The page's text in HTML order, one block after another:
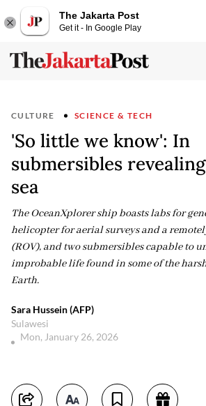
The Jakarta Post
Get it - In Google Play
CULTURE SCIENCE & TECH
'So little we know': In
submersibles
sea
The OceanXplorer ship boasts labs for
helicopter for aerial surveys and a
(ROV), and two submersibles capable to
improbable life found in some of the
Earth.
Sara Hussein (AFP)
Sulawesi
Mon, January 26, 2026